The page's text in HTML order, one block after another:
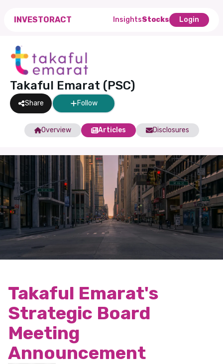
INVESTORACT InsightsStocks Login
Takaful Emarat (PSC)
Share Follow
Overview Articles Disclosures
Takaful Emarat's
Strategic Board
Meeting
Announcement